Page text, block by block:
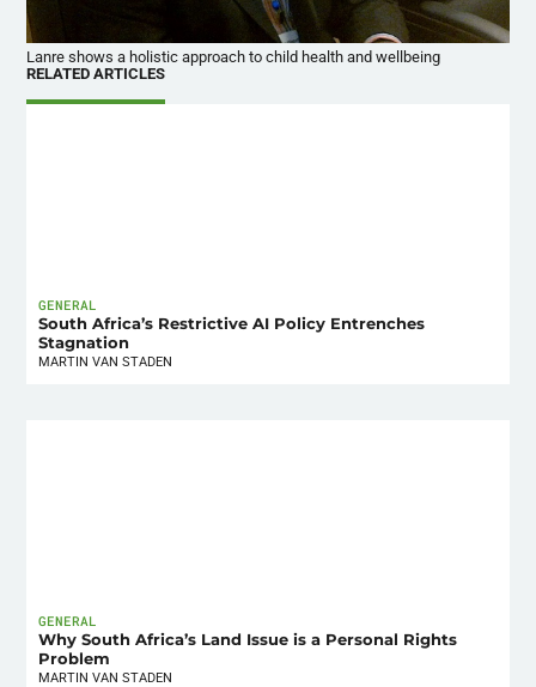
Lanre shows a holistic approach to child health and wellbeing
RELATED ARTICLES
GENERAL
South Africa’s Restrictive AI Policy Entrenches
Stagnation
MARTIN VAN STADEN
GENERAL
Why South Africa’s Land Issue is a Personal Rights
Problem
MARTIN VAN STADEN